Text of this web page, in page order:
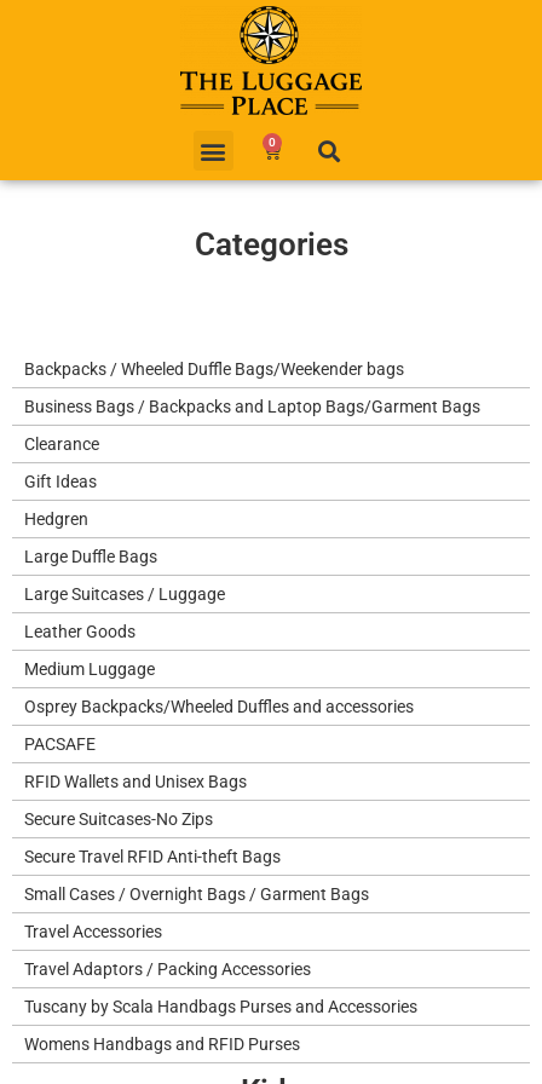
0
Categories
Backpacks / Wheeled Duffle Bags/Weekender bags
Business Bags / Backpacks and Laptop Bags/Garment Bags
Clearance
Gift Ideas
Hedgren
Large Duffle Bags
Large Suitcases / Luggage
Leather Goods
Medium Luggage
Osprey Backpacks/Wheeled Duffles and accessories
PACSAFE
RFID Wallets and Unisex Bags
Secure Suitcases-No Zips
Secure Travel RFID Anti-theft Bags
Small Cases / Overnight Bags / Garment Bags
Travel Accessories
Travel Adaptors / Packing Accessories
Tuscany by Scala Handbags Purses and Accessories
Womens Handbags and RFID Purses